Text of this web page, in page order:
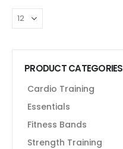
PRODUCT CATEGORIES
Cardio Training
Essentials
Fitness Bands
Strength Training